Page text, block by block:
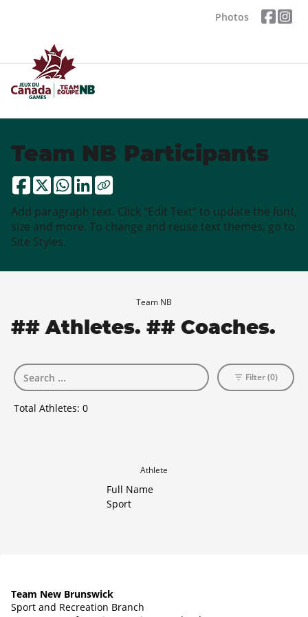
Photos
Team NB Participants
Add paragraph text. Click “Edit Text” to update the font,
size and more. To change and reuse text themes, go to
Site Styles.
Team NB
## Athletes. ## Coaches.
Total Athletes: 0
Filter (0)
Athlete
Full Name
Sport
Team New Brunswick
Sport and Recreation Branch